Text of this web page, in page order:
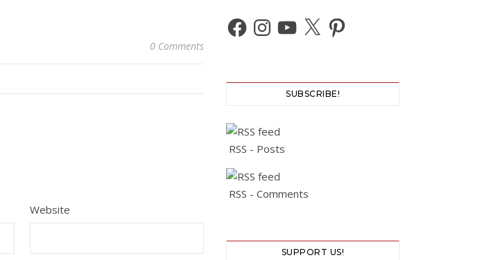
0 Comments
Website
Facebook
Instagram
YouTube
X Pinterest
SUBSCRIBE!
RSS - Posts
RSS - Comments
SUPPORT US!